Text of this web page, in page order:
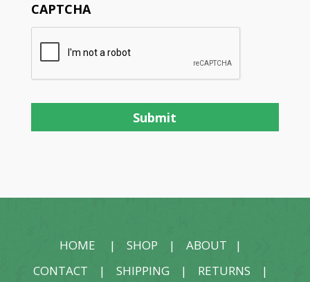
CAPTCHA
HOME |SHOP |ABOUT |
CONTACT |SHIPPING | RETURNS |